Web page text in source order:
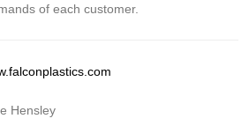
of each customer.
Hensley